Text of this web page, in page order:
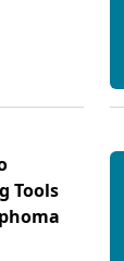
Tools